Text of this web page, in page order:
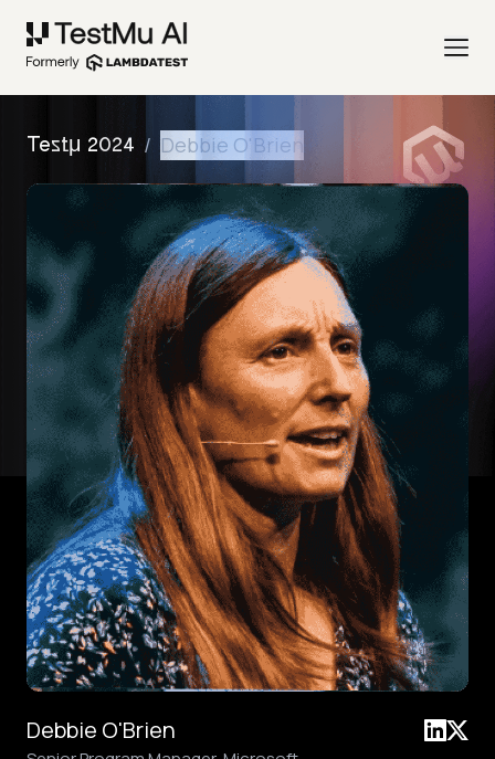
Testμ 2024 / Debbie O'Brien
Debbie O'Brien